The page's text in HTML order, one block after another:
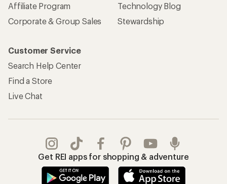
Affiliate Program
Corporate & Group Sales
Technology Blog
Stewardship
Customer Service
Search Help Center
Find a Store
Live Chat
Get REI apps for shopping & adventure